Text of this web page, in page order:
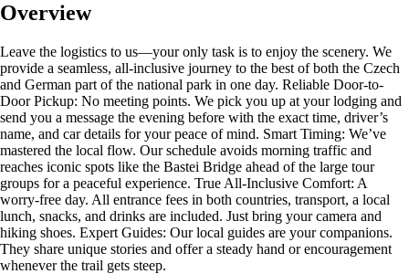
Overview
Leave the logistics to us—your only task is to enjoy the scenery. We
provide a seamless, all-inclusive journey to the best of both the Czech
and German part of the national park in one day. Reliable Door-to-
Door Pickup: No meeting points. We pick you up at your lodging and
send you a message the evening before with the exact time, driver’s
name, and car details for your peace of mind. Smart Timing: We’ve
mastered the local flow. Our schedule avoids morning traffic and
reaches iconic spots like the Bastei Bridge ahead of the large tour
groups for a peaceful experience. True All-Inclusive Comfort: A
worry-free day. All entrance fees in both countries, transport, a local
lunch, snacks, and drinks are included. Just bring your camera and
hiking shoes. Expert Guides: Our local guides are your companions.
They share unique stories and offer a steady hand or encouragement
whenever the trail gets steep.